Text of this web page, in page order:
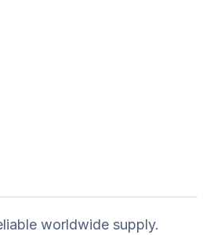
worldwide supply.